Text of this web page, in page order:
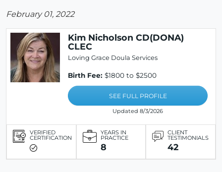
February 01, 2022
Kim Nicholson CD(DONA)
CLEC
Loving Grace Doula Services
Birth Fee: $1800 to $2500
SEE FULL PROFILE
Updated 8/3/2026
VERIFIED
CERTIFICATION
YEARS IN
PRACTICE
8
CLIENT
TESTIMONIALS
42